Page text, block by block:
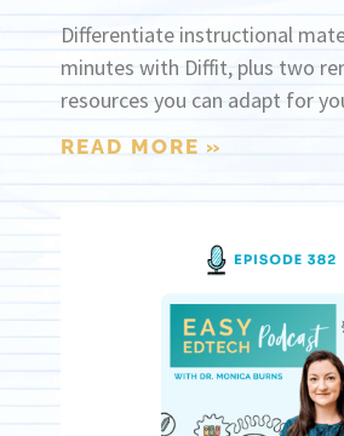
Differentiate instructional
minutes with Diffit, plus two
resources you can adapt for
READ MORE »